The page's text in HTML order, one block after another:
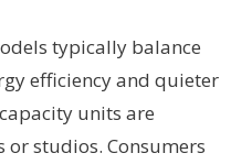
typically balance
efficiency and quieter
units are
studios. Consumers